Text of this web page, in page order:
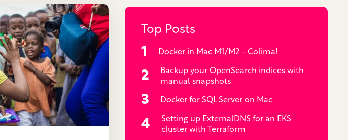
Top Posts
Docker in Mac M1/M2 - Colima!
Backup your OpenSearch indices with
manual snapshots
Docker for SQL Server on Mac
Setting up ExternalDNS for an EKS
cluster with Terraform